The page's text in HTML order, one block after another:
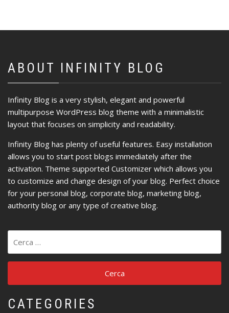
ABOUT INFINITY BLOG
Infinity Blog is a very stylish, elegant and powerful
multipurpose WordPress blog theme with a minimalistic
layout that focuses on simplicity and readability.
Infinity Blog has plenty of useful features. Easy installation
allows you to start post blogs immediately after the
activation. Theme supported Customizer which allows you
to customize and change design of your blog. Perfect choice
for your personal blog, corporate blog, marketing blog,
authority blog or any type of creative blog.
per:
CATEGORIES